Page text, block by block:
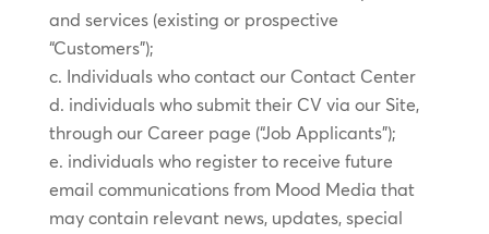
and services (existing or prospective
“Customers”);
Individuals who contact our Contact Center
individuals who submit their CV via our Site,
through our Career page (“Job Applicants”);
individuals who register to receive future
email communications from Mood Media that
may contain relevant news, updates, special